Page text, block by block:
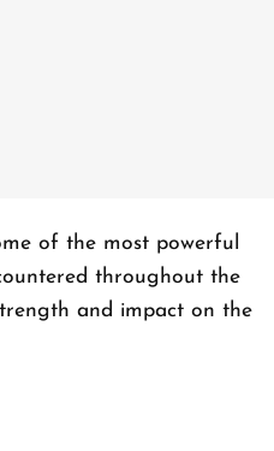
of the most powerful
throughout the
and impact on the